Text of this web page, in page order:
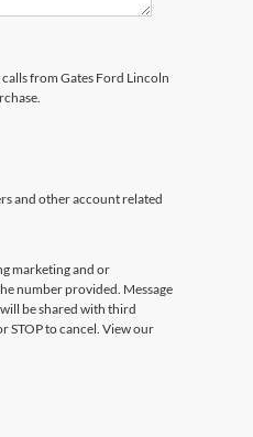
from Gates Ford Lincoln
and other account related
marketing and or
number provided. Message
be shared with third
STOP to cancel. View our